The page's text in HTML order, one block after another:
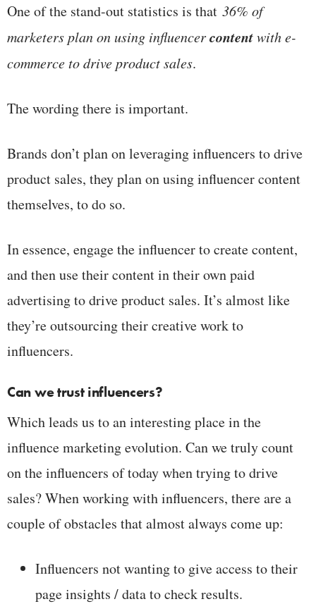
One of the stand-out statistics is that 36% of
marketers plan on using influencercontentwith e-
commerce to drive product sales.
The wording there is important.
Brands don’t plan on leveraging influencers to drive
product sales, they plan on using influencer content
themselves, to do so.
In essence, engage the influencer to create content,
and then use their content in their own paid
advertising to drive product sales. It’s almost like
they’re outsourcing their creative work to
influencers.
Can we trust influencers?
Which leads us to an interesting place in the
influence marketing evolution. Can we truly count
on the influencers of today when trying to drive
sales? When working with influencers, there are a
couple of obstacles that almost always come up:
Influencers not wanting to give access to their
page insights / data to check results.